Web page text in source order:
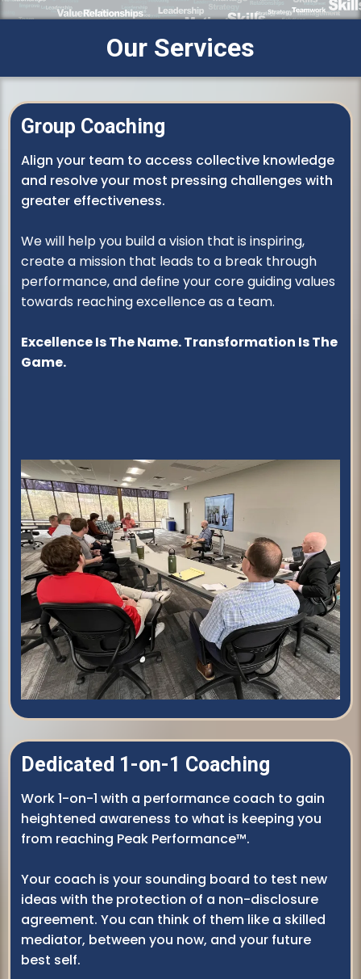
Our Services
Group Coaching
Align your team to access collective knowledge
and resolve your most pressing challenges with
greater effectiveness.
We will help you build a vision that is inspiring,
create a mission that leads to a break through
performance, and define your core guiding values
towards reaching excellence as a team.
Excellence Is The Name. Transformation Is The
Game.
Dedicated 1-on-1 Coaching
Work 1-on-1 with a performance coach to gain
heightened awareness to what is keeping you
from reaching Peak Performance™.
Your coach is your sounding board to test new
ideas with the protection of a non-disclosure
agreement. You can think of them like a skilled
mediator, between you now, and your future
best self.